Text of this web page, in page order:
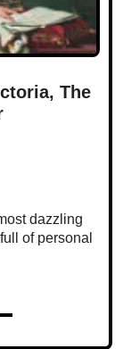
The
dazzling
of personal